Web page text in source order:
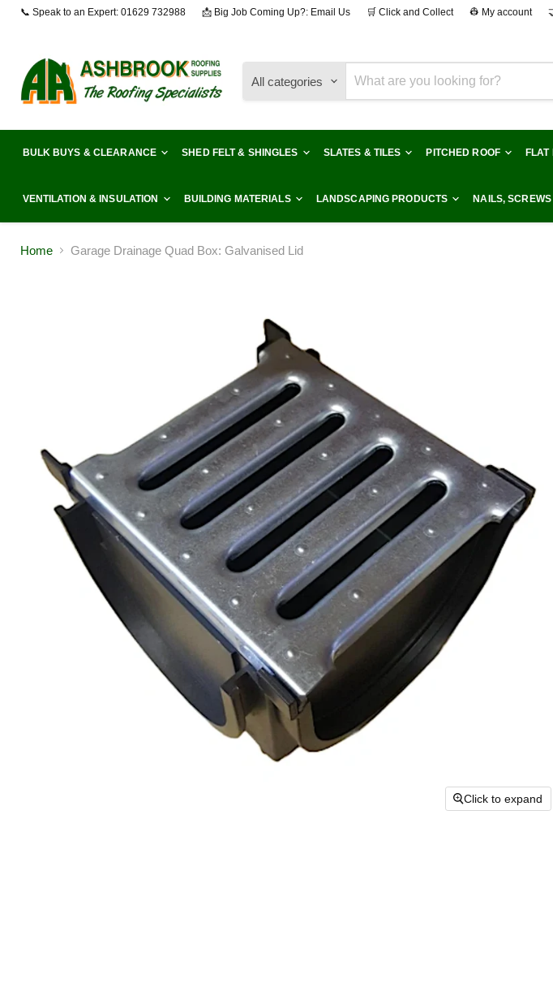
📞 Speak to an Expert: 01629 732988 📩 Big Job Coming Up?: Email Us 🛒 Click and Collect 👷 My account
All categories
BULK BUYS & CLEARANCE SHED FELT & SHINGLES SLATES & TILES PITCHED ROOF FLAT
VENTILATION & INSULATION BUILDING MATERIALS LANDSCAPING PRODUCTS NAILS,
Home Garage Drainage Quad Box: Galvanised Lid
Click to expand